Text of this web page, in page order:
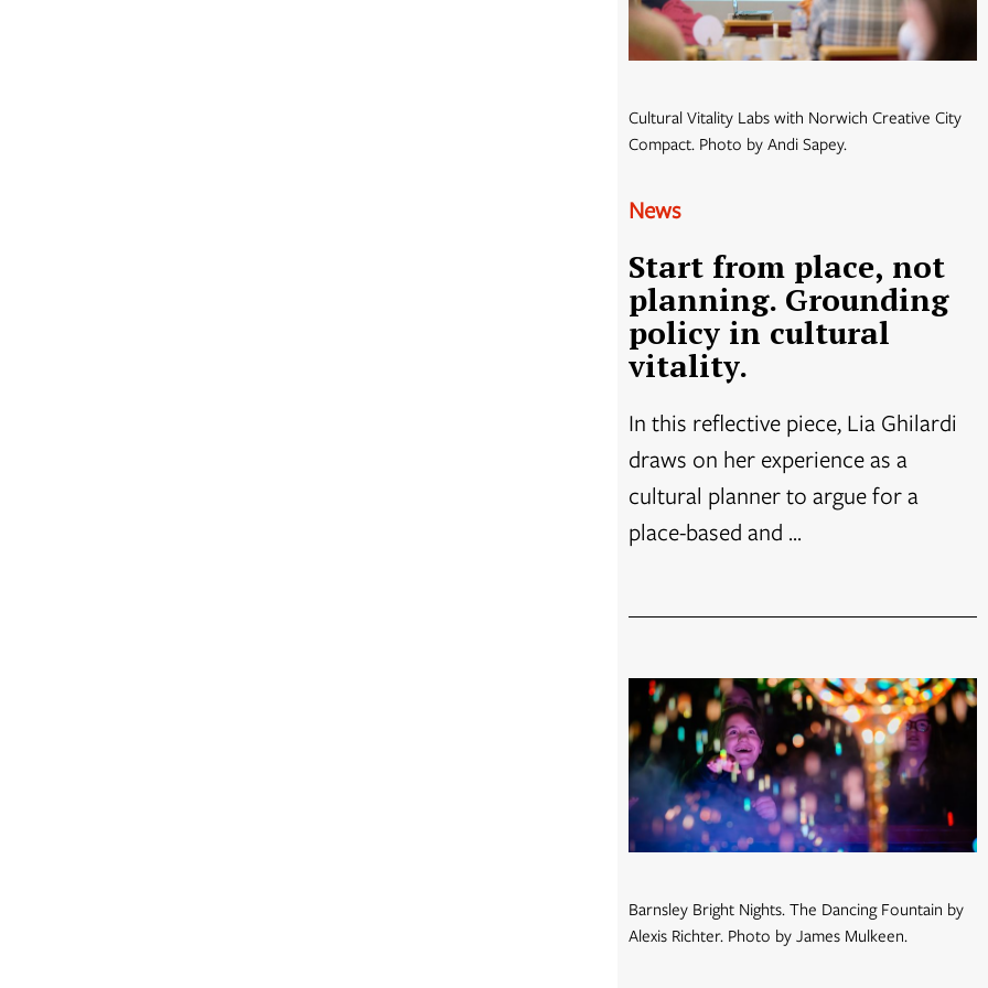
Cultural Vitality Labs with Norwich Creative City
Compact. Photo by Andi Sapey.
News
Start from place, not
planning. Grounding
policy in cultural
vitality.
In this reflective piece, Lia Ghilardi
draws on her experience as a
cultural planner to argue for a
place-based and ...
Barnsley Bright Nights. The Dancing Fountain by
Alexis Richter. Photo by James Mulkeen.